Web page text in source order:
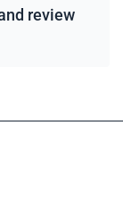
review